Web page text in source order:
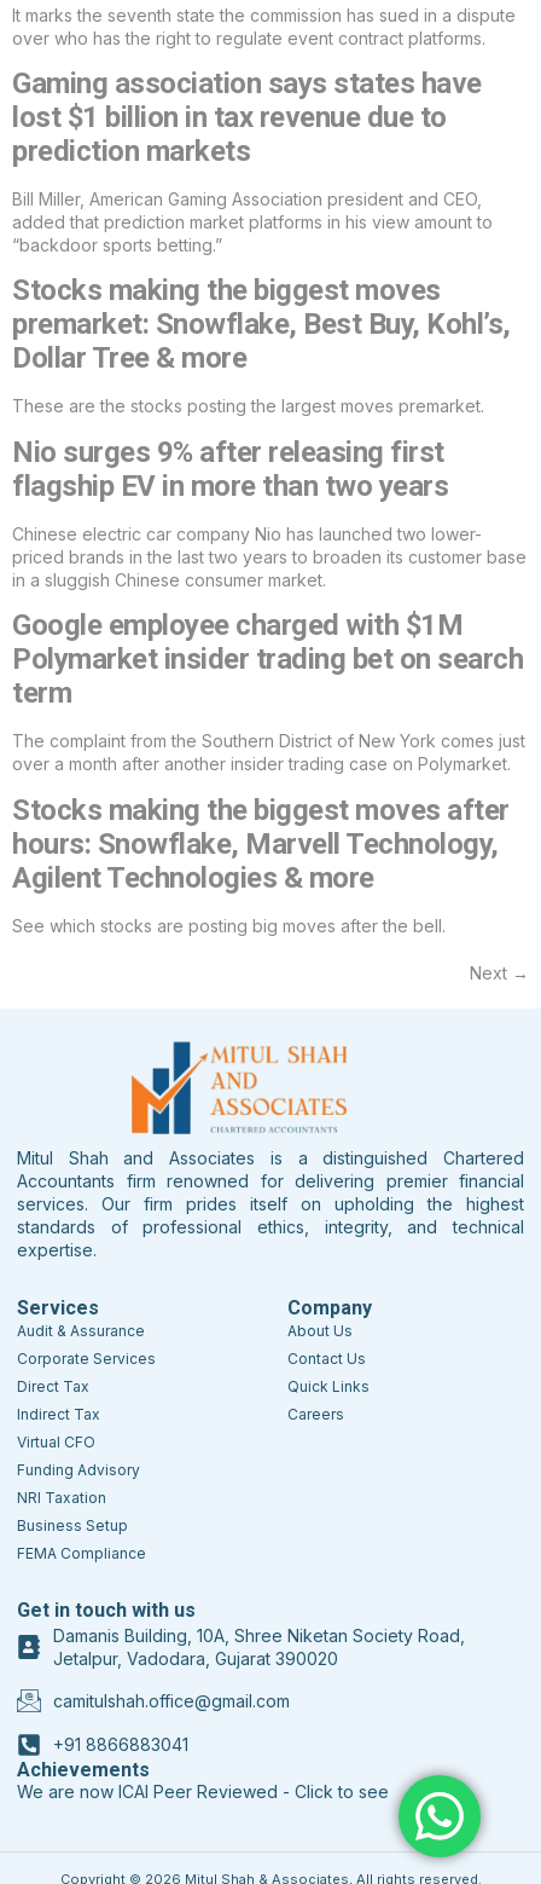
It marks the seventh state the commission has sued in a dispute
over who has the right to regulate event contract platforms.
Gaming association says states have
lost $1 billion in tax revenue due to
prediction markets
Bill Miller, American Gaming Association president and CEO,
added that prediction market platforms in his view amount to
“backdoor sports betting.”
Stocks making the biggest moves
premarket: Snowflake, Best Buy, Kohl’s,
Dollar Tree & more
These are the stocks posting the largest moves premarket.
Nio surges 9% after releasing first
flagship EV in more than two years
Chinese electric car company Nio has launched two lower-
priced brands in the last two years to broaden its customer base
in a sluggish Chinese consumer market.
Google employee charged with $1M
Polymarket insider trading bet on search
term
The complaint from the Southern District of New York comes just
over a month after another insider trading case on Polymarket.
Stocks making the biggest moves after
hours: Snowflake, Marvell Technology,
Agilent Technologies & more
See which stocks are posting big moves after the bell.
Next →
Mitul Shah and Associates is a distinguished Chartered
Accountants firm renowned for delivering premier financial
services. Our firm prides itself on upholding the highest
standards of professional ethics, integrity, and technical
expertise.
Services
Audit & Assurance
Corporate Services
Direct Tax
Indirect Tax
Virtual CFO
Funding Advisory
NRI Taxation
Business Setup
FEMA Compliance
Company
About Us
Contact Us
Quick Links
Careers
Get in touch with us
Damanis Building, 10A, Shree Niketan Society Road,
Jetalpur, Vadodara, Gujarat 390020
camitulshah.office@gmail.com
+91 8866883041
Achievements
We are now ICAI Peer Reviewed - Click to see
Copyright © 2026 Mitul Shah & Associates, All rights reserved.